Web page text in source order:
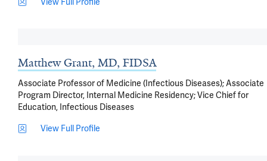
Matthew Grant, MD, FIDSA
Associate Professor of Medicine (Infectious Diseases); Associate
Program Director, Internal Medicine Residency; Vice Chief for
Education, Infectious Diseases
View Full Profile